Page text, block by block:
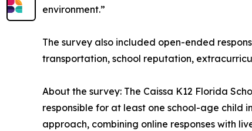
environment.”
The survey also included open-ended
transportation, school reputation,
About the survey: The Caissa K12 Florida
responsible for at least one school-age child
approach, combining online responses with